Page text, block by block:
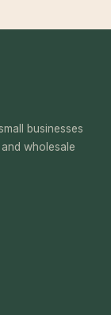
businesses
wholesale